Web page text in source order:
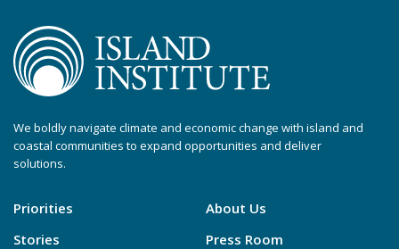
We boldly navigate climate and economic change with island and
coastal communities to expand opportunities and deliver
solutions.
Priorities
Stories
About Us
Press Room